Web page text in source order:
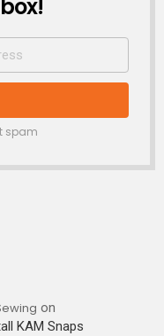
spam
on
KAM Snaps